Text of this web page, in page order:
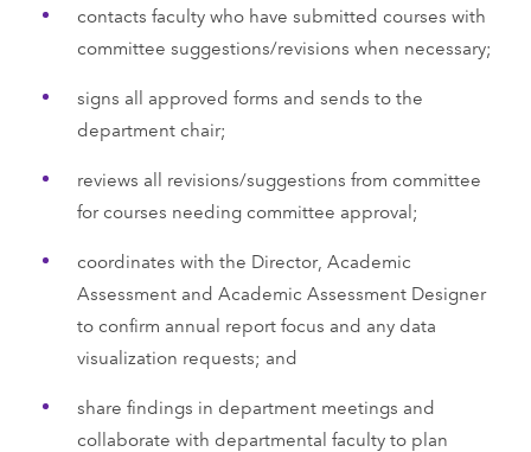
contacts faculty who have submitted courses with
committee suggestions/revisions when necessary;
signs all approved forms and sends to the
department chair;
reviews all revisions/suggestions from committee
for courses needing committee approval;
coordinates with the Director, Academic
Assessment and Academic Assessment Designer
to confirm annual report focus and any data
visualization requests; and
share findings in department meetings and
collaborate with departmental faculty to plan